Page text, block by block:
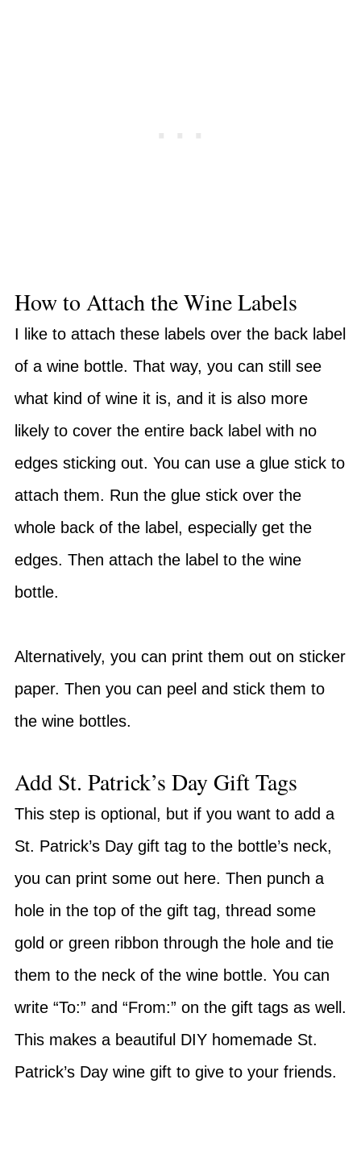
How to Attach the Wine Labels
I like to attach these labels over the back label
of a wine bottle. That way, you can still see
what kind of wine it is, and it is also more
likely to cover the entire back label with no
edges sticking out. You can use a glue stick to
attach them. Run the glue stick over the
whole back of the label, especially get the
edges. Then attach the label to the wine
bottle.
Alternatively, you can print them out on sticker
paper. Then you can peel and stick them to
the wine bottles.
Add St. Patrick’s Day Gift Tags
This step is optional, but if you want to add a
St. Patrick’s Day gift tag to the bottle’s neck,
you can print some out here. Then punch a
hole in the top of the gift tag, thread some
gold or green ribbon through the hole and tie
them to the neck of the wine bottle. You can
write “To:” and “From:” on the gift tags as well.
This makes a beautiful DIY homemade St.
Patrick’s Day wine gift to give to your friends.